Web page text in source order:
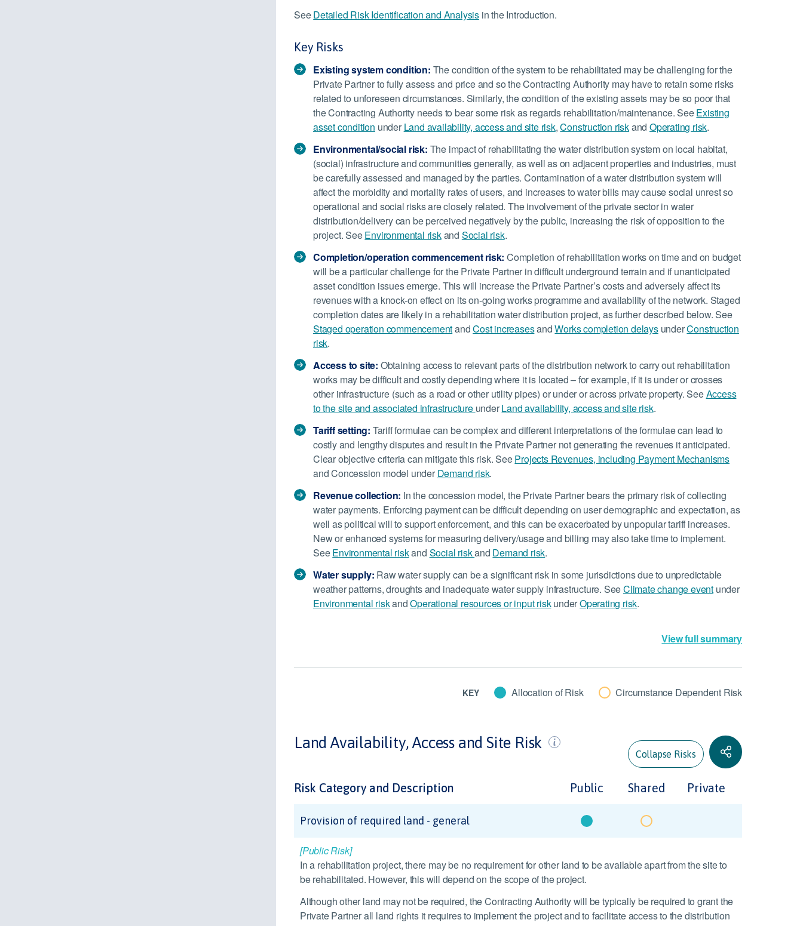
SeeDetailed Risk Identification and Analysis in the Introduction.
Key Risks
Existing system condition: The condition of the system to be rehabilitated may be challenging for the
Private Partner to fully assess and price and so the Contracting Authority may have to retain some risks
related to unforeseen circumstances. Similarly, the condition of the existing assets may be so poor that
the Contracting Authority needs to bear some risk as regards rehabilitation/maintenance. SeeExisting
asset condition under Land availability, access and site risk,Construction riskandOperating risk.
Environmental/social risk: The impact of rehabilitating the water distribution system on local habitat,
(social) infrastructure and communities generally, as well as on adjacent properties and industries, must
be carefully assessed and managed by the parties. Contamination of a water distribution system will
affect the morbidity and mortality rates of users, and increases to water bills may cause social unrest so
operational and social risks are closely related. The involvement of the private sector in water
distribution/delivery can be perceived negatively by the public, increasing the risk of opposition to the
project. SeeEnvironmental riskand Social risk.
Completion/operation commencement risk: Completion of rehabilitation works on time and on budget
will be a particular challenge for the Private Partner in difficult underground terrain and if unanticipated
asset condition issues emerge. This will increase the Private Partner’s costs and adversely affect its
revenues with a knock-on effect on its on-going works programme and availability of the network. Staged
completion dates are likely in a rehabilitation water distribution project, as further described below. See
Staged operation commencementandCost increasesandWorks completion delaysunderConstruction
risk.
Access to site: Obtaining access to relevant parts of the distribution network to carry out rehabilitation
works may be difficult and costly depending where it is located – for example, if it is under or crosses
other infrastructure (such as a road or other utility pipes) or under or across private property. SeeAccess
to the site and associated infrastructure underLand availability, access and site risk.
Tariff setting: Tariff formulae can be complex and different interpretations of the formulae can lead to
costly and lengthy disputes and result in the Private Partner not generating the revenues it anticipated.
Clear objective criteria can mitigate this risk. SeeProjects Revenues, including Payment Mechanisms
and Concession model under Demand risk.
Revenue collection: In the concession model, the Private Partner bears the primary risk of collecting
water payments. Enforcing payment can be difficult depending on user demographic and expectation, as
well as political will to support enforcement, and this can be exacerbated by unpopular tariff increases.
New or enhanced systems for measuring delivery/usage and billing may also take time to implement.
SeeEnvironmental riskand Social riskand Demand risk.
Water supply: Raw water supply can be a significant risk in some jurisdictions due to unpredictable
weather patterns, droughts and inadequate water supply infrastructure. SeeClimate change event under
Environmental riskandOperational resources or input riskunderOperating risk.
View full summary
KEY Allocation of Risk Circumstance Dependent Risk
Collapse Risks
Land Availability, Access and Site Risk
Risk Category and Description Public Shared Private
Provision of required land - general
[Public Risk]
In a rehabilitation project, there may be no requirement for other land to be available apart from the site to
be rehabilitated. However, this will depend on the scope of the project.
Although other land may not be required, the Contracting Authority will be typically be required to grant the
Private Partner all land rights it requires to implement the project and to facilitate access to the distribution